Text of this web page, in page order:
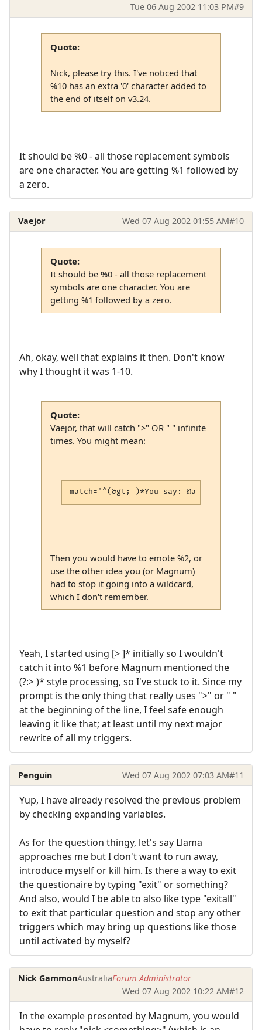
Tue 06 Aug 2002 11:03 PM#9
Quote:
Nick, please try this. I've noticed that
%10 has an extra '0' character added to
the end of itself on v3.24.
It should be %0 - all those replacement symbols
are one character. You are getting %1 followed by
a zero.
Vaejor Wed 07 Aug 2002 01:55 AM#10
Quote:
It should be %0 - all those replacement
symbols are one character. You are
getting %1 followed by a zero.
Ah, okay, well that explains it then. Don't know
why I thought it was 1-10.
Quote:
Vaejor, that will catch ">" OR " " infinite
times. You might mean:
match="^(&gt; )*You say: @a (.*)$"
Then you would have to emote %2, or
use the other idea you (or Magnum)
had to stop it going into a wildcard,
which I don't remember.
Yeah, I started using [> ]* initially so I wouldn't
catch it into %1 before Magnum mentioned the
(?:> )* style processing, so I've stuck to it. Since my
prompt is the only thing that really uses ">" or " "
at the beginning of the line, I feel safe enough
leaving it like that; at least until my next major
rewrite of all my triggers.
Penguin Wed 07 Aug 2002 07:03 AM#11
Yup, I have already resolved the previous problem
by checking expanding variables.
As for the question thingy, let's say Llama
approaches me but I don't want to run away,
introduce myself or kill him. Is there a way to exit
the questionaire by typing "exit" or something?
And also, would I be able to also like type "exitall"
to exit that particular question and stop any other
triggers which may bring up questions like those
until activated by myself?
Nick GammonAustraliaForum Administrator
Wed 07 Aug 2002 10:22 AM#12
In the example presented by Magnum, you would